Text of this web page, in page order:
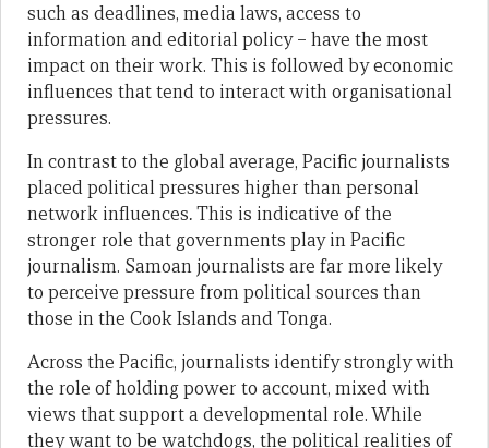
such as deadlines, media laws, access to
information and editorial policy – have the most
impact on their work. This is followed by economic
influences that tend to interact with organisational
pressures.
In contrast to the global average, Pacific journalists
placed political pressures higher than personal
network influences.This is indicative of the
stronger role that governments play in Pacific
journalism. Samoan journalists are far more likely
to perceive pressure from political sources than
those in the Cook Islands and Tonga.
Across the Pacific, journalists identify strongly with
the role of holding power to account, mixed with
views that support a developmental role. While
they want to be watchdogs, the political realities of